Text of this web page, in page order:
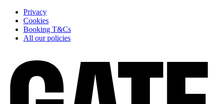
Privacy
Cookies
Booking T&Cs
All our policies